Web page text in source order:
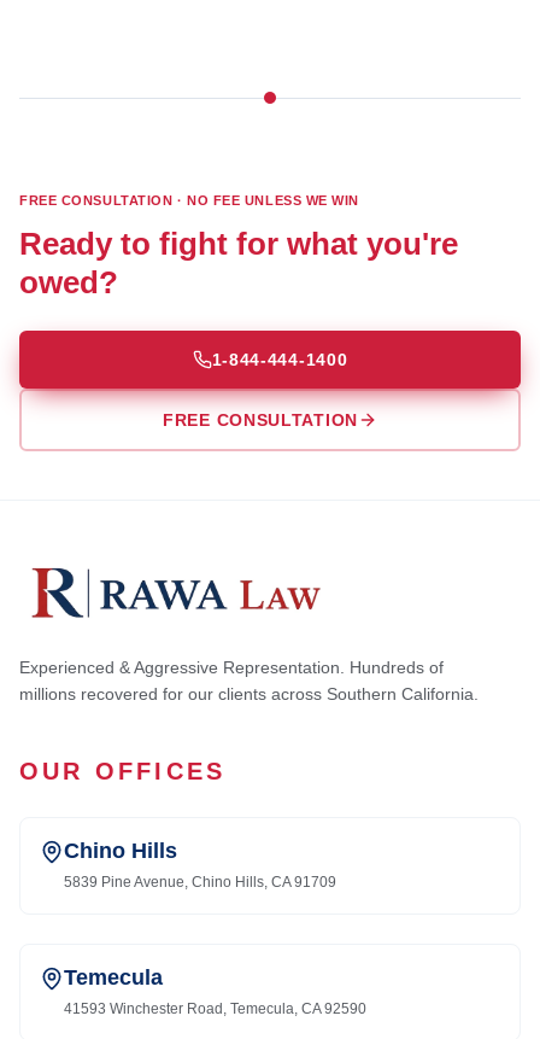
FREE CONSULTATION · NO FEE UNLESS WE WIN
Ready to fight for what you're
owed?
1-844-444-1400
FREE CONSULTATION
Experienced & Aggressive Representation. Hundreds of
millions recovered for our clients across Southern California.
OUR OFFICES
Chino Hills
5839 Pine Avenue, Chino Hills, CA 91709
Temecula
41593 Winchester Road, Temecula, CA 92590